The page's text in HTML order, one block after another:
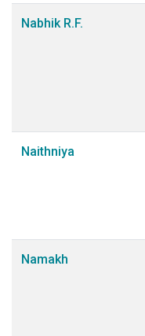
Nabhik R.F.
Naithniya
Namakh